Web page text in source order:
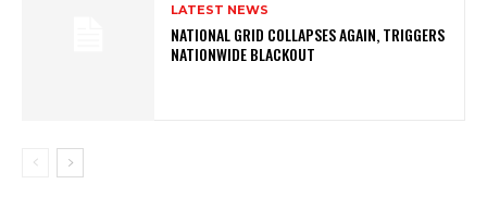
LATEST NEWS
NATIONAL GRID COLLAPSES AGAIN, TRIGGERS
NATIONWIDE BLACKOUT